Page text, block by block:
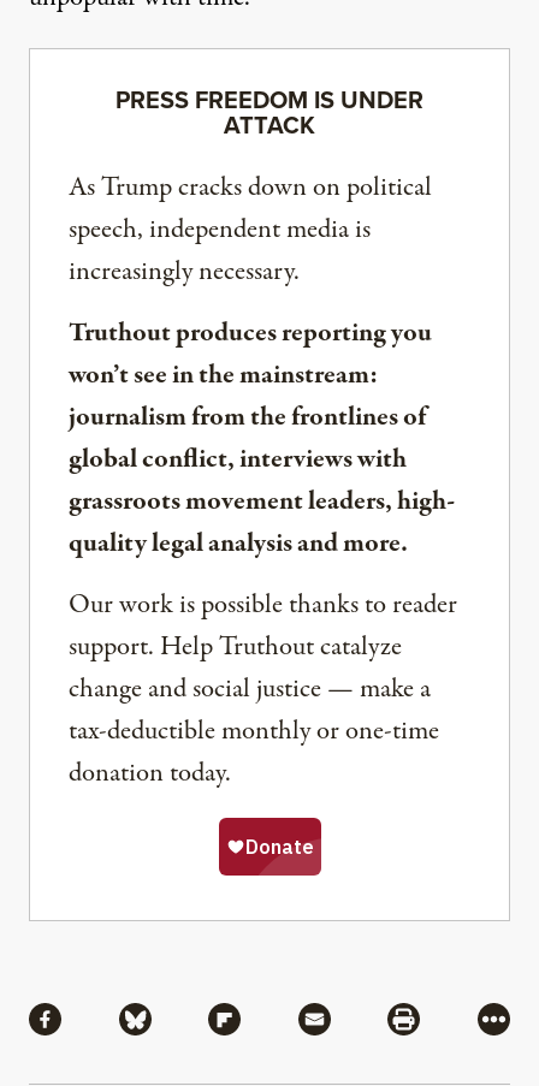
PRESS FREEDOM IS UNDER
ATTACK
As Trump cracks down on political
speech, independent media is
increasingly necessary.
Truthout produces reporting you
won’t see in the mainstream:
journalism from the frontlines of
global conflict, interviews with
grassroots movement leaders, high-
quality legal analysis and more.
Our work is possible thanks to reader
support. Help Truthout catalyze
change and social justice — make a
tax-deductible monthly or one-time
donation today.
Share via Facebook
Share via BlueskyShare via Flipboard
Share via MailShare via
More